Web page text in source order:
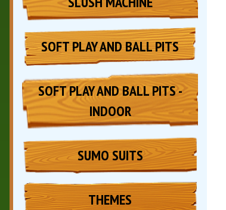
SOFT PLAY AND BALL PITS
SOFT PLAY AND BALL PITS -
INDOOR
SUMO SUITS
THEMES